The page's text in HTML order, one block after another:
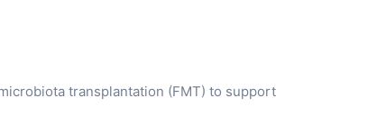
transplantation (FMT) to support